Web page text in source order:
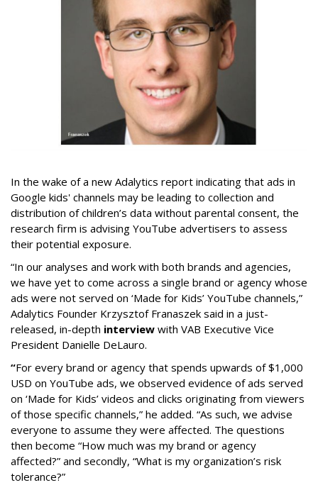
In the wake of a new Adalytics report indicating that ads in
Google kids' channels may be leading to collection and
distribution of children’s data without parental consent, the
research firm is advising YouTube advertisers to assess
their potential exposure.
“In our analyses and work with both brands and agencies,
we have yet to come across a single brand or agency whose
ads were not served on ‘Made for Kids’ YouTube channels,”
Adalytics Founder Krzysztof Franaszek said in a just-
released, in-depth interview with VAB Executive Vice
President Danielle DeLauro.
“For every brand or agency that spends upwards of $1,000
USD on YouTube ads, we observed evidence of ads served
on ‘Made for Kids’ videos and clicks originating from viewers
of those specific channels,” he added. “As such, we advise
everyone to assume they were affected. The questions
then become “How much was my brand or agency
affected?” and secondly, “What is my organization’s risk
tolerance?”